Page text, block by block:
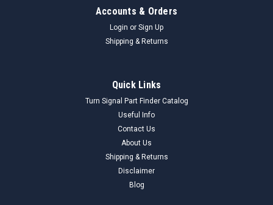
Accounts & Orders
Login or Sign Up
Shipping & Returns
Quick Links
Turn Signal Part Finder Catalog
Useful Info
Contact Us
About Us
Shipping & Returns
Disclaimer
Blog